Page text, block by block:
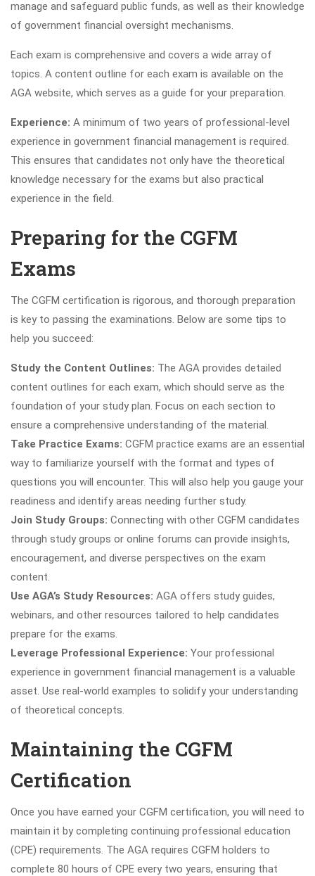
manage and safeguard public funds, as well as their knowledge
of government financial oversight mechanisms.
Each exam is comprehensive and covers a wide array of
topics. A content outline for each exam is available on the
AGA website, which serves as a guide for your preparation.
Experience: A minimum of two years of professional-level
experience in government financial management is required.
This ensures that candidates not only have the theoretical
knowledge necessary for the exams but also practical
experience in the field.
Preparing for the CGFM
Exams
The CGFM certification is rigorous, and thorough preparation
is key to passing the examinations. Below are some tips to
help you succeed:
Study the Content Outlines: The AGA provides detailed
content outlines for each exam, which should serve as the
foundation of your study plan. Focus on each section to
ensure a comprehensive understanding of the material.
Take Practice Exams: CGFM practice exams are an essential
way to familiarize yourself with the format and types of
questions you will encounter. This will also help you gauge your
readiness and identify areas needing further study.
Join Study Groups: Connecting with other CGFM candidates
through study groups or online forums can provide insights,
encouragement, and diverse perspectives on the exam
content.
Use AGA’s Study Resources: AGA offers study guides,
webinars, and other resources tailored to help candidates
prepare for the exams.
Leverage Professional Experience: Your professional
experience in government financial management is a valuable
asset. Use real-world examples to solidify your understanding
of theoretical concepts.
Maintaining the CGFM
Certification
Once you have earned your CGFM certification, you will need to
maintain it by completing continuing professional education
(CPE) requirements. The AGA requires CGFM holders to
complete 80 hours of CPE every two years, ensuring that